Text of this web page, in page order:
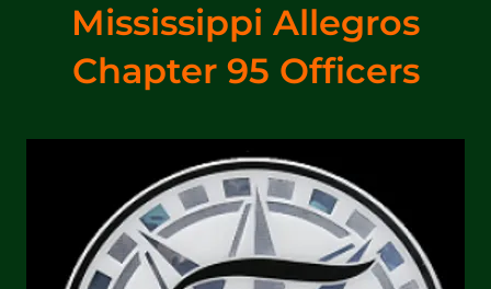
Mississippi Allegros
Chapter 95 Officers